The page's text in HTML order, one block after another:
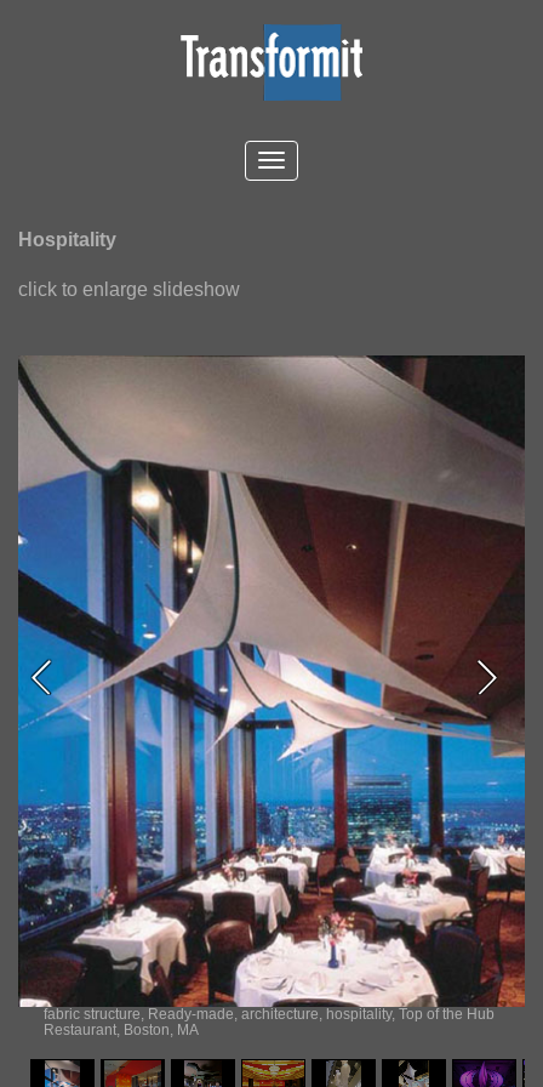
Hospitality
click to enlarge slideshow
fabric structure, Ready-made, architecture, hospitality, Top of the Hub
Restaurant, Boston, MA